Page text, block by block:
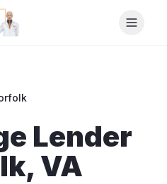
Lender
, VA